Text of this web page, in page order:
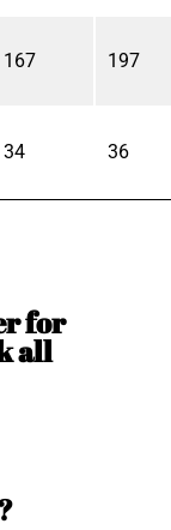
167 197
34 36
for
all